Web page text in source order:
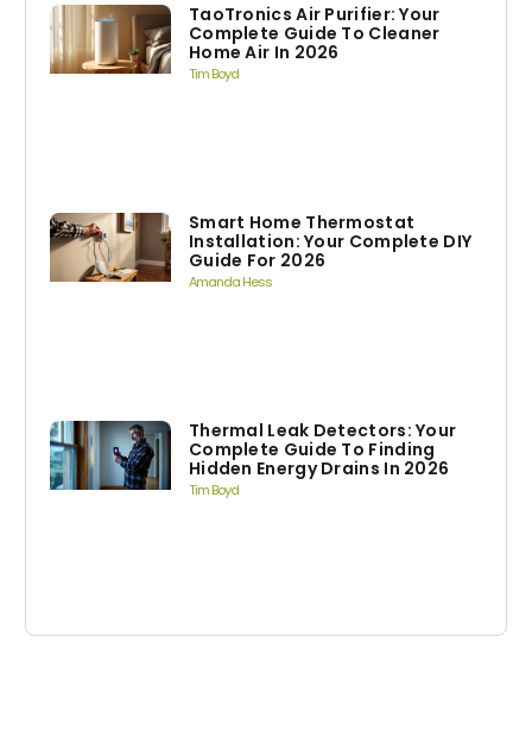
TaoTronics Air Purifier: Your
Complete Guide To Cleaner
Home Air In 2026
Tim Boyd
Smart Home Thermostat
Installation: Your Complete DIY
Guide For 2026
Amanda Hess
Thermal Leak Detectors: Your
Complete Guide To Finding
Hidden Energy Drains In 2026
Tim Boyd